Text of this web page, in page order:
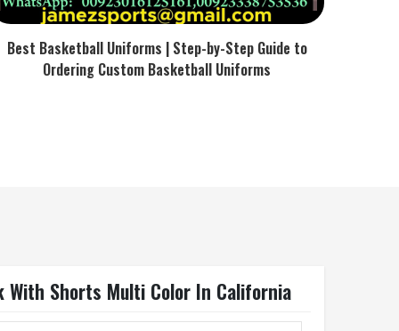
Best Basketball Uniforms | Step-by-Step Guide to
Ordering Custom Basketball Uniforms
With Shorts Multi Color In California